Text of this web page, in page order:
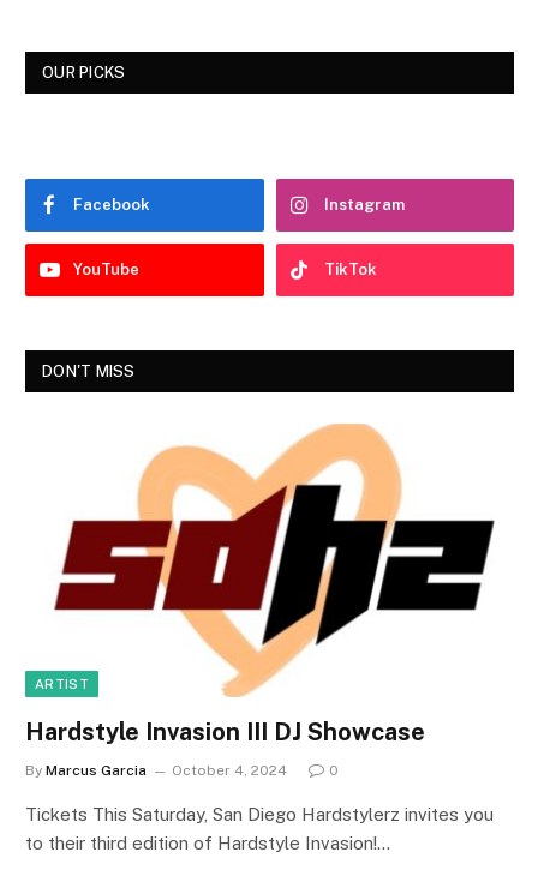
OUR PICKS
Facebook Instagram
YouTube TikTok
DON'T MISS
ARTIST
Hardstyle Invasion III DJ Showcase
By Marcus Garcia October 4, 2024 0
Tickets This Saturday, San Diego Hardstylerz invites you
to their third edition of Hardstyle Invasion!…